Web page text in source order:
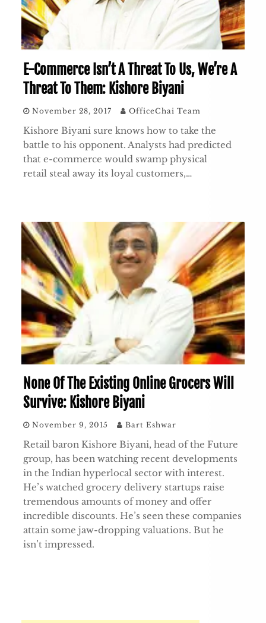
E-Commerce Isn’t A Threat To Us, We’re A
Threat To Them: Kishore Biyani
November 28, 2017 OfficeChai Team
Kishore Biyani sure knows how to take the
battle to his opponent. Analysts had predicted
that e-commerce would swamp physical
retail steal away its loyal customers,…
None Of The Existing Online Grocers Will
Survive: Kishore Biyani
November 9, 2015 Bart Eshwar
Retail baron Kishore Biyani, head of the Future
group, has been watching recent developments
in the Indian hyperlocal sector with interest.
He’s watched grocery delivery startups raise
tremendous amounts of money and offer
incredible discounts. He’s seen these companies
attain some jaw-dropping valuations. But he
isn’t impressed.